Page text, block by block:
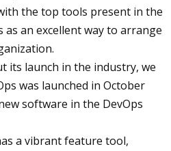
the top tools present in the
as an excellent way to arrange
its launch in the industry, we
was launched in October
software in the DevOps
a vibrant feature tool,